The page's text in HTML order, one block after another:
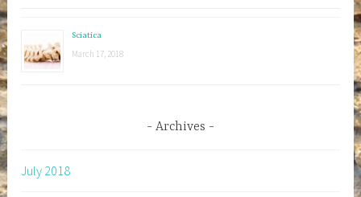
Sciatica
March 17, 2018
Archives
July 2018